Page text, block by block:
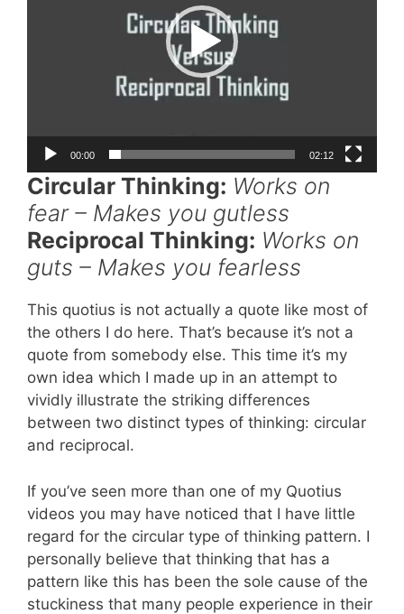
00:00 02:12
Circular Thinking: Works on
fear – Makes you gutless
Reciprocal Thinking: Works on
guts – Makes you fearless
This quotius is not actually a quote like most of
the others I do here. That’s because it’s not a
quote from somebody else. This time it’s my
own idea which I made up in an attempt to
vividly illustrate the striking differences
between two distinct types of thinking: circular
and reciprocal.
If you’ve seen more than one of my Quotius
videos you may have noticed that I have little
regard for the circular type of thinking pattern. I
personally believe that thinking that has a
pattern like this has been the sole cause of the
stuckiness that many people experience in their